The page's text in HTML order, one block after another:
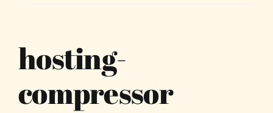
hosting-
compressor